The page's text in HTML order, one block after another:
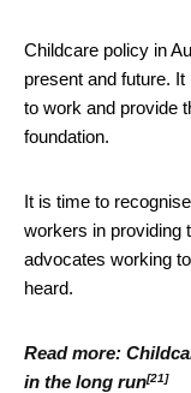
Childcare policy in
present and future.
to work and provide
foundation.
It is time to
workers in providing
advocates working
heard.
Read more:
in the long run[21]